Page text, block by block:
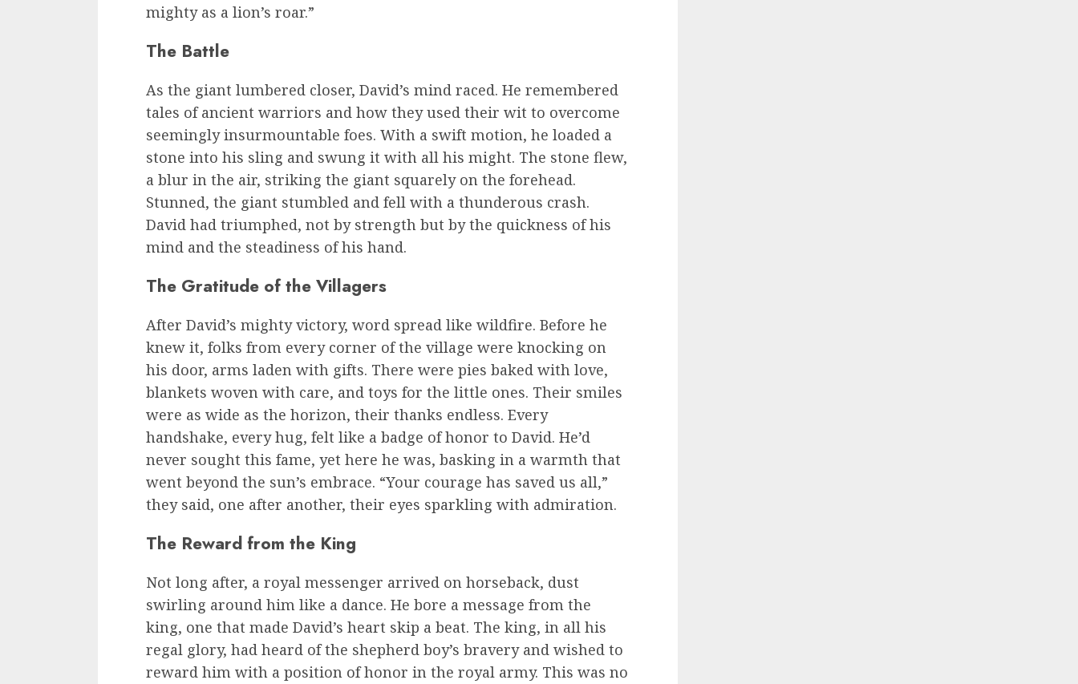
mighty as a lion’s roar.”
The Battle
As the giant lumbered closer, David’s mind raced. He remembered
tales of ancient warriors and how they used their wit to overcome
seemingly insurmountable foes. With a swift motion, he loaded a
stone into his sling and swung it with all his might. The stone flew,
a blur in the air, striking the giant squarely on the forehead.
Stunned, the giant stumbled and fell with a thunderous crash.
David had triumphed, not by strength but by the quickness of his
mind and the steadiness of his hand.
The Gratitude of the Villagers
After David’s mighty victory, word spread like wildfire. Before he
knew it, folks from every corner of the village were knocking on
his door, arms laden with gifts. There were pies baked with love,
blankets woven with care, and toys for the little ones. Their smiles
were as wide as the horizon, their thanks endless. Every
handshake, every hug, felt like a badge of honor to David. He’d
never sought this fame, yet here he was, basking in a warmth that
went beyond the sun’s embrace. “Your courage has saved us all,”
they said, one after another, their eyes sparkling with admiration.
The Reward from the King
Not long after, a royal messenger arrived on horseback, dust
swirling around him like a dance. He bore a message from the
king, one that made David’s heart skip a beat. The king, in all his
regal glory, had heard of the shepherd boy’s bravery and wished to
reward him with a position of honor in the royal army. This was no